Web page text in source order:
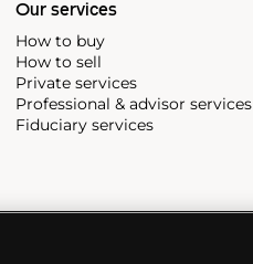
Our services
How to buy
How to sell
Private services
Professional & advisor services
Fiduciary services